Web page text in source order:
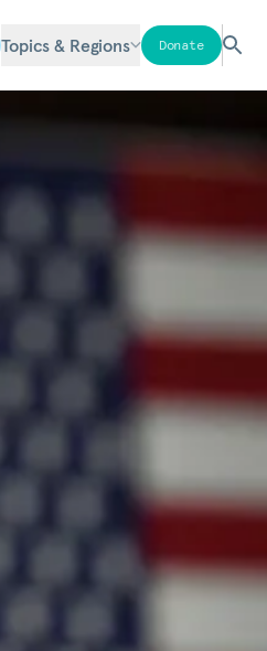
Topics & Regions Donate